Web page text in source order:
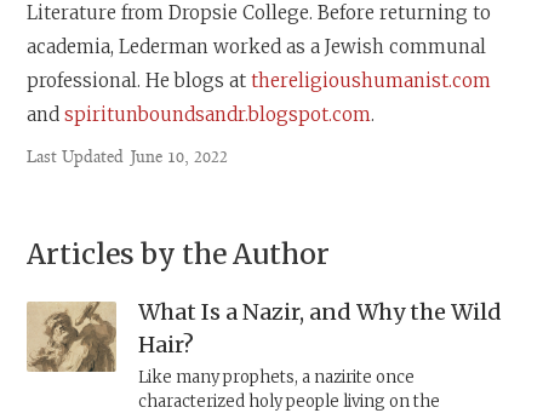
Literature from Dropsie College. Before returning to
academia, Lederman worked as a Jewish communal
professional. He blogs atthereligioushumanist.com
andspiritunboundsandr.blogspot.com.
Last Updated June 10, 2022
Articles by the Author
What Is a Nazir, and Why the Wild
Hair?
Like many prophets, a nazirite once
characterized holy people living on the